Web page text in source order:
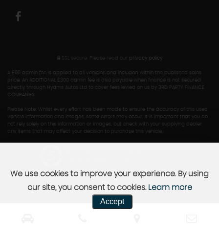
SSL secure. Please read our privacy policy
A £99 admin fee is applied to all vehicles and included within the published sales
price. An ADDITIONAL £300 admin fee is also payable when finance is not secured
directly through Hyams Autos Ltd to cover fees levied on us by 3RD PARTY FINANCE
COMPANIES.
Please Note: Whilst every effort has been made to ensure the accuracy of this used
vehicle information and images, some errors may occur. It is important that you do
not rely solely on this information or images, but check with your supplying dealer
any items that may affect your decision to purchase this vehicle.
We use cookies to improve your experience. By using
our site, you consent to cookies. Learn more
Accept